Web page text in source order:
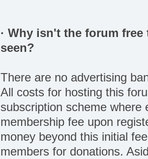
· Why isn't the forum
seen?
There are no advertising
All costs for hosting this
subscription scheme where
membership fee upon
money beyond this initial
members for donations.